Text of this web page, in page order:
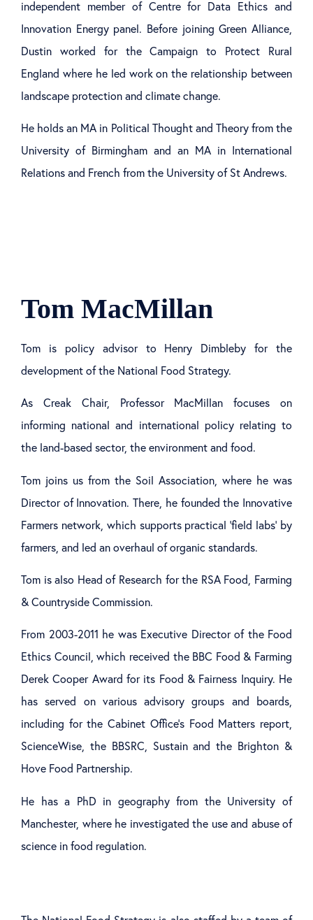
independent member of Centre for Data Ethics and
Innovation Energy panel. Before joining Green Alliance,
Dustin worked for the Campaign to Protect Rural
England where he led work on the relationship between
landscape protection and climate change.
He holds an MA in Political Thought and Theory from the
University of Birmingham and an MA in International
Relations and French from the University of St Andrews.
Tom MacMillan
Tom is policy advisor to Henry Dimbleby for the
development of the National Food Strategy.
As Creak Chair, Professor MacMillan focuses on
informing national and international policy relating to
the land-based sector, the environment and food.
Tom joins us from the Soil Association, where he was
Director of Innovation. There, he founded the Innovative
Farmers network, which supports practical ‘field labs’ by
farmers, and led an overhaul of organic standards.
Tom is also Head of Research for the RSA Food, Farming
& Countryside Commission.
From 2003-2011 he was Executive Director of the Food
Ethics Council, which received the BBC Food & Farming
Derek Cooper Award for its Food & Fairness Inquiry. He
has served on various advisory groups and boards,
including for the Cabinet Office’s Food Matters report,
ScienceWise, the BBSRC, Sustain and the Brighton &
Hove Food Partnership.
He has a PhD in geography from the University of
Manchester, where he investigated the use and abuse of
science in food regulation.